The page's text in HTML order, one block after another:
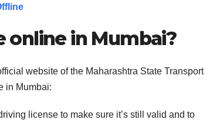
online in Mumbai?
website of the Maharashtra State Transport
in Mumbai:
license to make sure it’s still valid and to